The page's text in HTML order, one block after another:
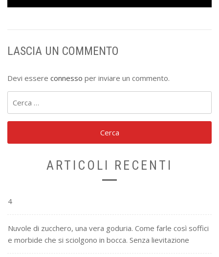
LASCIA UN COMMENTO
Devi essere connesso per inviare un commento.
per:
ARTICOLI RECENTI
4
Nuvole di zucchero, una vera goduria. Come farle così soffici
e morbide che si sciolgono in bocca. Senza lievitazione